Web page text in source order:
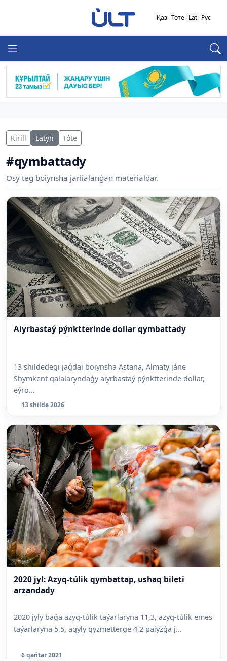
Қаз Төте Lat Рус
Kirill Latyn Tóte
#qymbattady
Osy teg boiynsha jariialanǵan materialdar.
Aiyrbastaý pýnktterinde dollar qymbattady
13 shildedegi jaǵdai boiynsha Astana, Almaty jáne
Shymkent qalalaryndaǵy aiyrbastaý pýnktterinde dollar,
eýro...
13 shilde 2026
2020 jyl: Azyq-túlik qymbattap, ushaq bileti
arzandady
2020 jyly baǵa azyq-túlik taýarlaryna 11,3, azyq-túlik emes
taýarlaryna 5,5, aqyly qyzmetterge 4,2 paiyzǵa j...
6 qańtar 2021